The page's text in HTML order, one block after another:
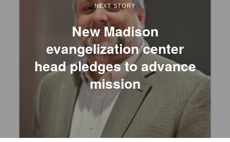
NEXT STORY
New Madison
evangelization center
head pledges to advance
mission